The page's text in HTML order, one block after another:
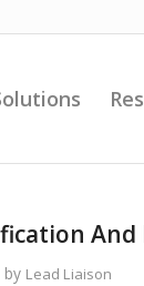
by Lead Liaison